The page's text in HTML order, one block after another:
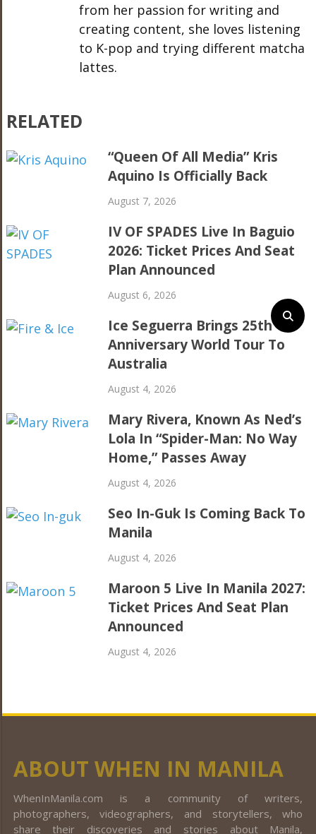
from her passion for writing and
creating content, she loves listening
to K-pop and trying different matcha
lattes.
RELATED
“Queen Of All Media” Kris
Aquino Is Officially Back
August 7, 2026
IV OF SPADES Live In Baguio
2026: Ticket Prices And Seat
Plan Announced
August 6, 2026
Ice Seguerra Brings 25th
Anniversary World Tour To
Australia
August 4, 2026
Mary Rivera, Known As Ned’s
Lola In “Spider-Man: No Way
Home,” Passes Away
August 4, 2026
Seo In-Guk Is Coming Back To
Manila
August 4, 2026
Maroon 5 Live In Manila 2027:
Ticket Prices And Seat Plan
Announced
August 4, 2026
ABOUT WHEN IN MANILA
WhenInManila.com is a community of writers,
photographers, videographers, and storytellers, who
share their discoveries and stories about Manila,